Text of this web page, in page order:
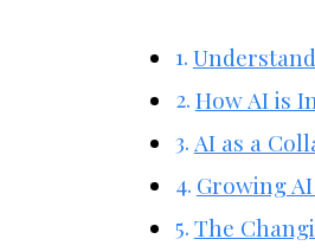
How AI is
AI as a
Growing
The